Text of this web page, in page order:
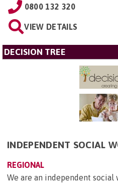
0800 132 320
VIEW DETAILS
DECISION TREE
INDEPENDENT SOCIAL
REGIONAL
We are an independent social